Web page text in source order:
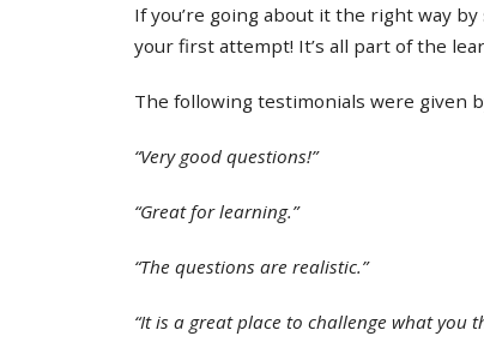
If you’re going about it the right way
your first attempt! It’s all part of the
The following testimonials were given
“Very good questions!”
“Great for learning.”
“The questions are realistic.”
“It is a great place to challenge what you